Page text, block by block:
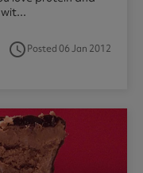
access_timePosted 06 Jan 2012